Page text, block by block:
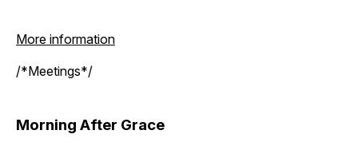
More information
/*Meetings*/
Morning After Grace